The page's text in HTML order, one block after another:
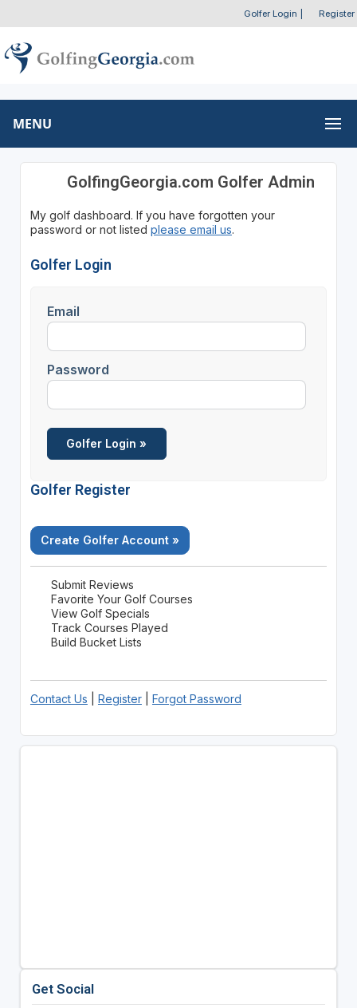
Golfer Login Register
MENU
GolfingGeorgia.com Golfer Admin
My golf dashboard. If you have forgotten your
password or not listed please email us.
Golfer Login
Email
Password
Golfer Register
Create Golfer Account »
Submit Reviews
Favorite Your Golf Courses
View Golf Specials
Track Courses Played
Build Bucket Lists
Contact Us Register| Forgot Password
Get Social